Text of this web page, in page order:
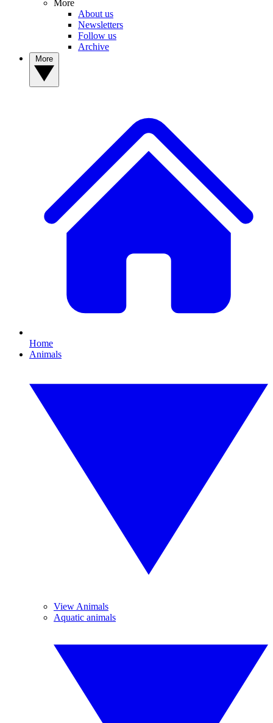
More
About us
Newsletters
Follow us
Archive
Home
Animals
View Animals
Aquatic animals